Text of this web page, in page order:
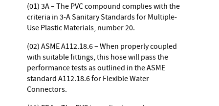
(01) 3A – The PVC compound complies with the
criteria in 3-A Sanitary Standards for Multiple-
Use Plastic Materials, number 20.
(02) ASME A112.18.6 – When properly coupled
with suitable fittings, this hose will pass the
performance tests as outlined in the ASME
standard A112.18.6 for Flexible Water
Connectors.